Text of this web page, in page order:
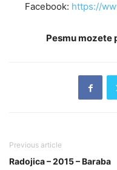
Facebook: https://
Pesmu mozete
Previous article
Radojica – 2015 – Baraba